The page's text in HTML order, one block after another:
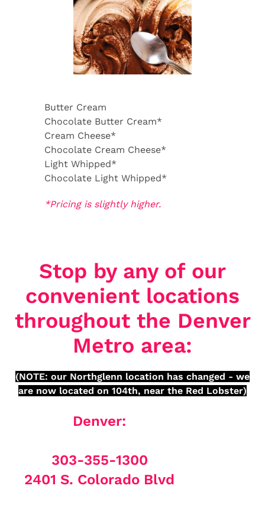
Butter Cream
Chocolate Butter Cream*
Cream Cheese*
Chocolate Cream Cheese*
Light Whipped*
Chocolate Light Whipped*
*Pricing is slightly higher.
Stop by any of our
convenient locations
throughout the Denver
Metro area:
(NOTE: our Northglenn location has changed - we
are now located on 104th, near the Red Lobster)
Denver:
303-355-1300
2401 S. Colorado Blvd